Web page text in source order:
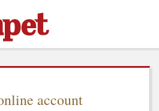
account